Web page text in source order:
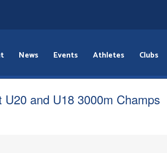
News Events Athletes Clubs
and U18 3000m Champs